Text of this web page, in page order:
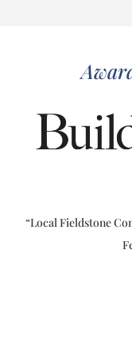
“Local Fieldstone